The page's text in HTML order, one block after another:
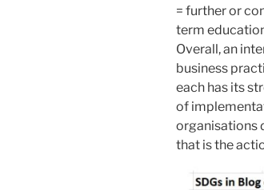
= further or
term
Overall, an
business
each has its
of
organisations
that is the